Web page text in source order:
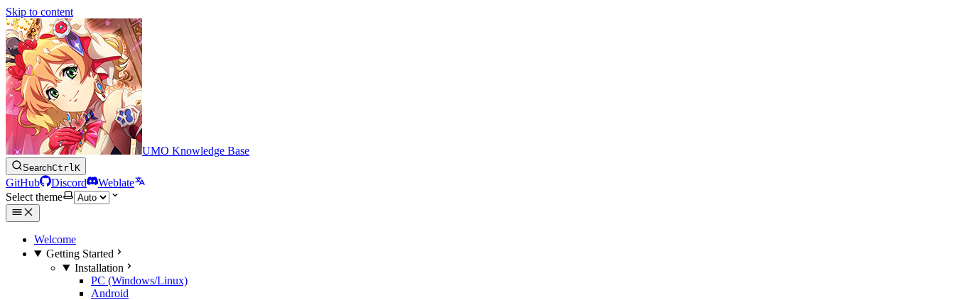
Skip to content
UMO Knowledge Base
SearchCtrlK
GitHub Discord
Weblate
Select theme
Welcome
Getting Started
Installation
PC (Windows/Linux)
Android